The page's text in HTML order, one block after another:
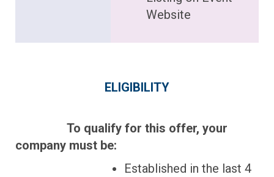
Website
ELIGIBILITY
To qualify for this offer, your
company must be:
Established in the last 4